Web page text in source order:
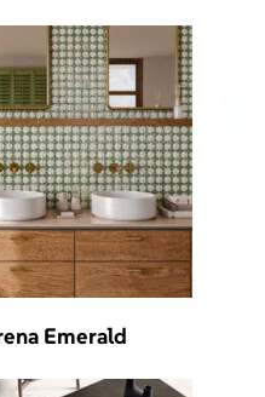
Emerald